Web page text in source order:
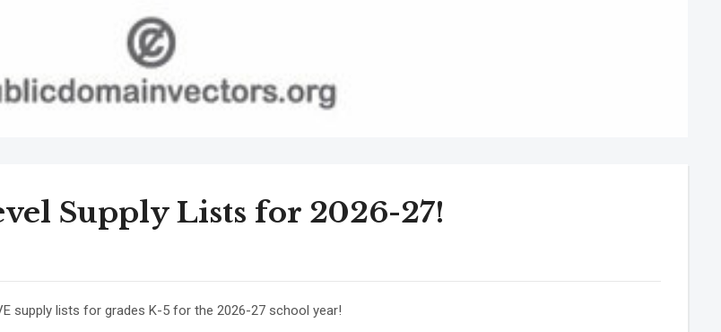
Supply Lists for 2026-27!
supply lists for grades K-5 for the 2026-27 school year!